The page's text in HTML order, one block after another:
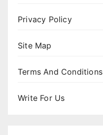
Privacy Policy
Site Map
Terms And Conditions
Write For Us